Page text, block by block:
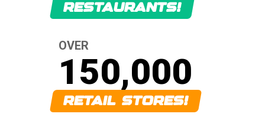
RESTAURANTS!
OVER
150,000
RETAIL STORES!